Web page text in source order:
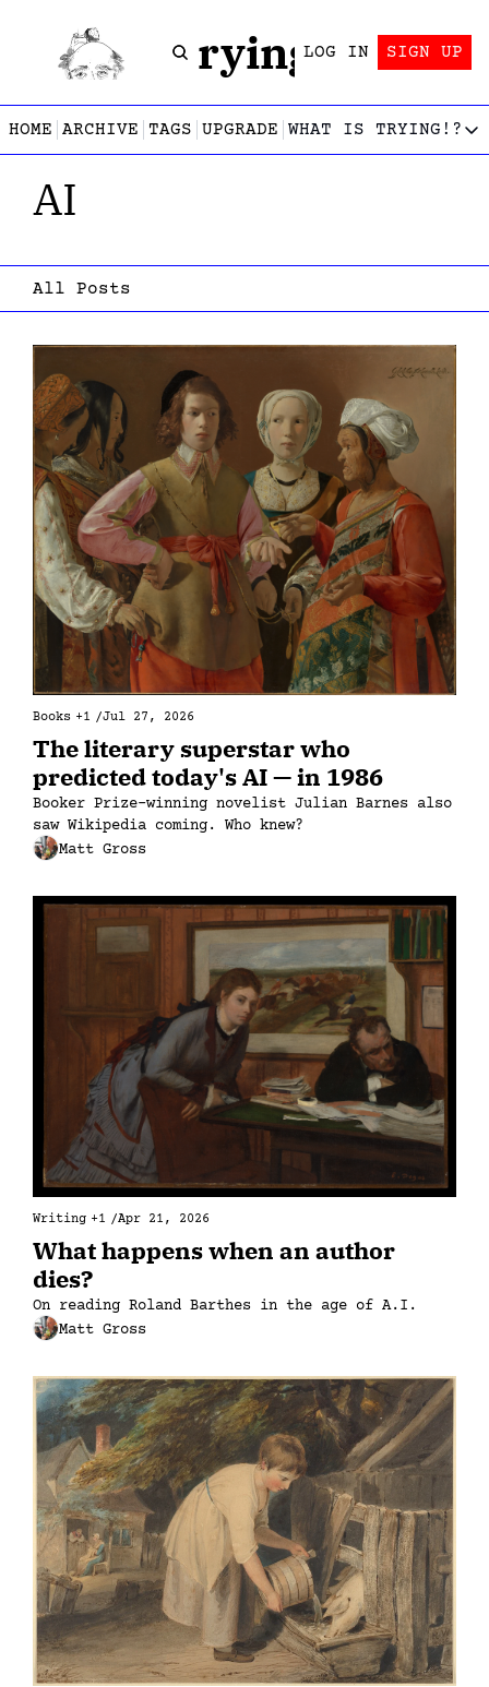
Trying!LOG IN SIGN UP
HOME ARCHIVE TAGS UPGRADE WHAT IS TRYING!?
WHAT IS
Who
AI
All Posts
Books +1 /Jul 27, 2026
The literary superstar who
predicted today's AI — in 1986
Booker Prize–winning novelist Julian Barnes also
saw Wikipedia coming. Who knew?
Matt Gross
Writing +1 /Apr 21, 2026
What happens when an author
dies?
On reading Roland Barthes in the age of A.I.
Matt Gross